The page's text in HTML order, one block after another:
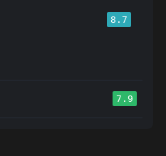
8.7
7.9